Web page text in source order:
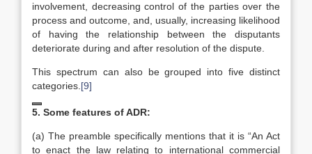
involvement, decreasing control of the parties over the
process and outcome, and, usually, increasing likelihood
of having the relationship between the disputants
deteriorate during and after resolution of the dispute.
This spectrum can also be grouped into five distinct
categories. [9]
5. Some features of ADR:
(a) The preamble specifically mentions that it is “An Act
to enact the law relating to international commercial